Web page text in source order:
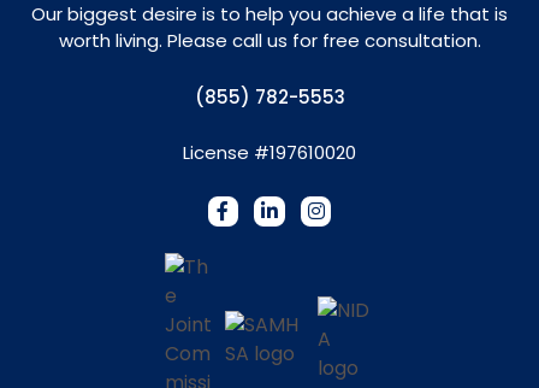
Our biggest desire is to help you achieve a life that is
worth living. Please call us for free consultation.
(855) 782-5553
License #197610020